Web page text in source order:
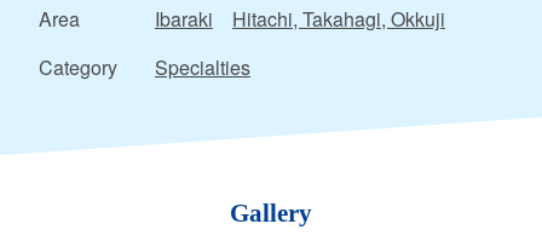
Area
Ibaraki
Hitachi, Takahagi, Okkuji
Category
Specialties
Gallery